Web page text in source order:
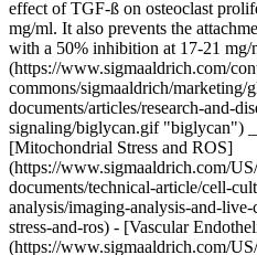
effect of TGF-ß on osteoclast
mg/ml. It also prevents the
with a 50% inhibition at 17-21
(https://www.sigmaaldrich.com/
commons/sigmaaldrich/marketing/
documents/articles/research-and-
signaling/biglycan.gif "biglycan")
[Mitochondrial Stress and ROS]
(https://www.sigmaaldrich.com/
documents/technical-article/cell-
analysis/imaging-analysis-and-
stress-and-ros) - [Vascular
(https://www.sigmaaldrich.com/